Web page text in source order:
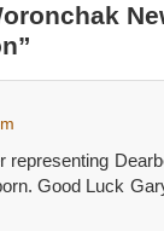
representing
Good Luck